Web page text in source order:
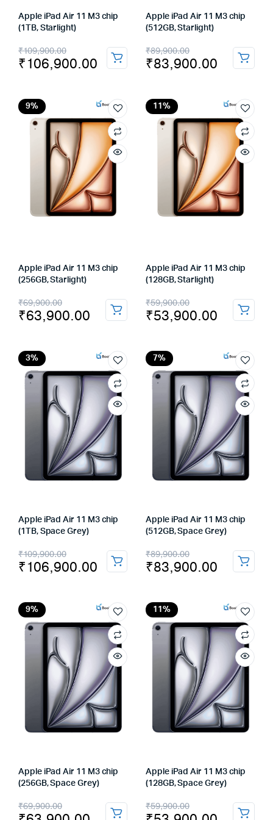
Apple iPad Air 11 M3 chip
(1TB, Starlight)
₹109,900.00
Original
price
₹109,900.00.
₹106,900.00
Current
price
₹106,900.00.
Apple iPad Air 11 M3 chip
(512GB, Starlight)
₹89,900.00
Original
price
₹89,900.00.
₹83,900.00
Current
price
₹83,900.00.
9%
Apple iPad Air 11 M3 chip
(256GB, Starlight)
₹69,900.00
Original
price
₹69,900.00.
₹63,900.00
Current
price
₹63,900.00.
11%
Apple iPad Air 11 M3 chip
(128GB, Starlight)
₹59,900.00
Original
price
₹59,900.00.
₹53,900.00
Current
price
₹53,900.00.
3%
Apple iPad Air 11 M3 chip
(1TB, Space Grey)
₹109,900.00
Original
price
₹109,900.00.
₹106,900.00
Current
price
₹106,900.00.
7%
Apple iPad Air 11 M3 chip
(512GB, Space Grey)
₹89,900.00
Original
price
₹89,900.00.
₹83,900.00
Current
price
₹83,900.00.
9%
Apple iPad Air 11 M3 chip
(256GB, Space Grey)
₹69,900.00
Original
Current
11%
Apple iPad Air 11 M3 chip
(128GB, Space Grey)
₹59,900.00
Original
Current